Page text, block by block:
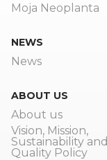
Moja Neoplanta
NEWS
News
ABOUT US
About us
Vision, Mission,
Sustainability and
Quality Policy